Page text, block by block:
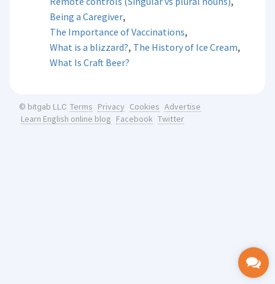
Being a Caregiver,
The Importance of Vaccinations,
What is a blizzard?, The History of Ice Cream,
What Is Craft Beer?
© bitgab LLC Terms Privacy Cookies Advertise
Learn English online blog Facebook Twitter